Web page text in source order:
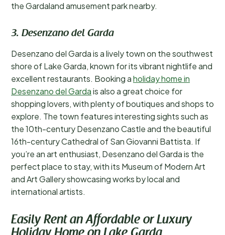
the Gardaland amusement park nearby.
3. Desenzano del Garda
Desenzano del Garda is a lively town on the southwest
shore of Lake Garda, known for its vibrant nightlife and
excellent restaurants. Booking aholiday home in
Desenzano del Gardais also a great choice for
shopping lovers, with plenty of boutiques and shops to
explore. The town features interesting sights such as
the 10th-century Desenzano Castle and the beautiful
16th-century Cathedral of San Giovanni Battista. If
you’re an art enthusiast, Desenzano del Garda is the
perfect place to stay, with its Museum of Modern Art
and Art Gallery showcasing works by local and
international artists.
Easily Rent an Affordable or Luxury